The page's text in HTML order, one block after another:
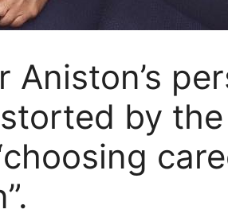
Aniston’s
by